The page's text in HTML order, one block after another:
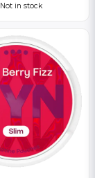
Not in stock